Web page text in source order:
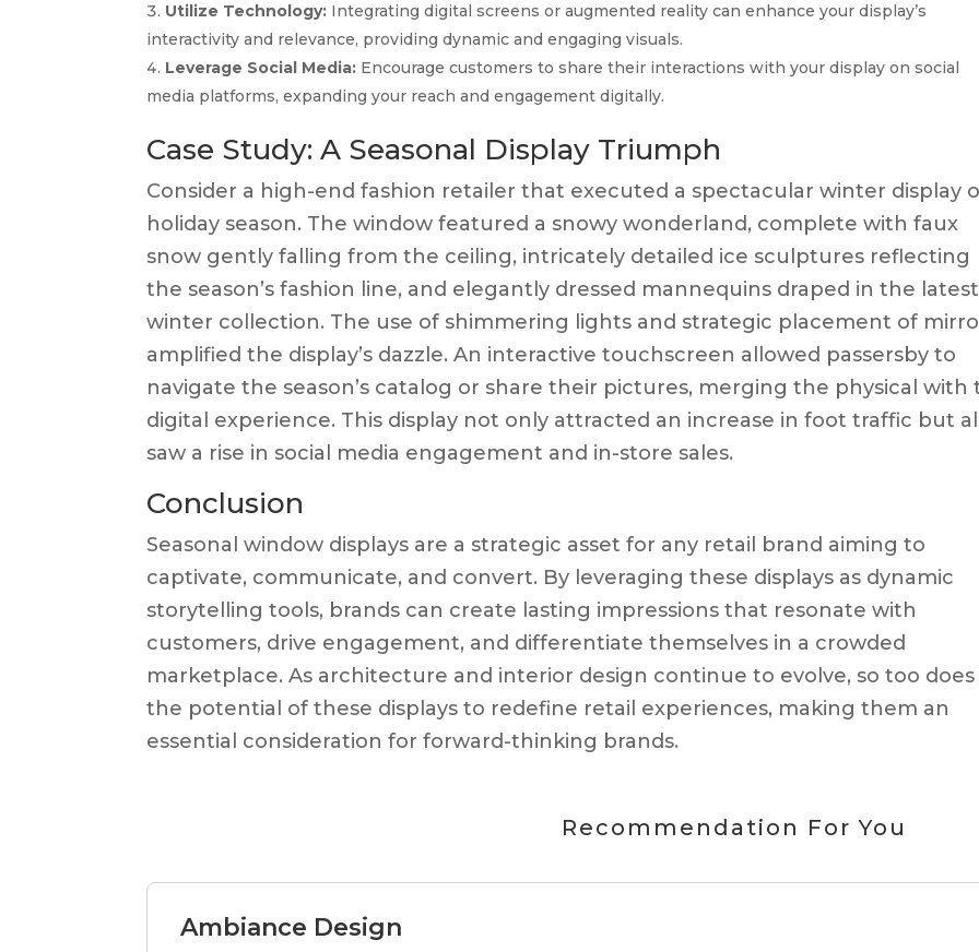
Utilize Technology: Integrating digital screens or augmented reality can enhance your display’s
interactivity and relevance, providing dynamic and engaging visuals.
Leverage Social Media: Encourage customers to share their interactions with your display on social
media platforms, expanding your reach and engagement digitally.
Case Study: A Seasonal Display Triumph
Consider a high-end fashion retailer that executed a spectacular winter display
holiday season. The window featured a snowy wonderland, complete with faux
snow gently falling from the ceiling, intricately detailed ice sculptures reflecting
the season’s fashion line, and elegantly dressed mannequins draped in the latest
winter collection. The use of shimmering lights and strategic placement of
amplified the display’s dazzle. An interactive touchscreen allowed passersby to
navigate the season’s catalog or share their pictures, merging the physical with
digital experience. This display not only attracted an increase in foot traffic but
saw a rise in social media engagement and in-store sales.
Conclusion
Seasonal window displays are a strategic asset for any retail brand aiming to
captivate, communicate, and convert. By leveraging these displays as dynamic
storytelling tools, brands can create lasting impressions that resonate with
customers, drive engagement, and differentiate themselves in a crowded
marketplace. As architecture and interior design continue to evolve, so too does
the potential of these displays to redefine retail experiences, making them an
essential consideration for forward-thinking brands.
Recommendation For You
Ambiance Design